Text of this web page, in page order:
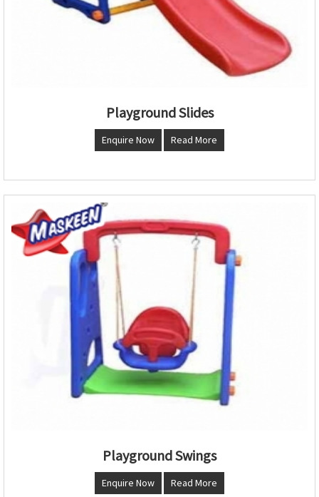
Playground Slides
Enquire Now Read More
Playground Swings
Enquire Now Read More